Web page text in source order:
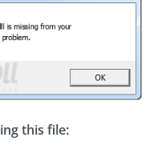
this file: